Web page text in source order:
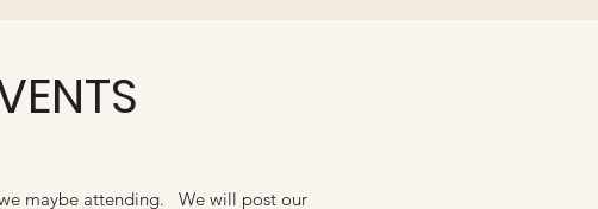
maybe attending. We will post our